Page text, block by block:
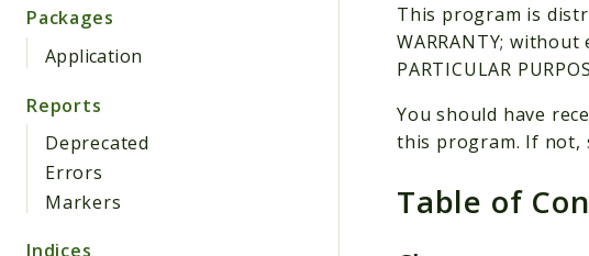
Packages
Application
Reports
Deprecated
Errors
Markers
Indices
This program is
WARRANTY;
PARTICULAR
You should have
this program. If not,
Table of